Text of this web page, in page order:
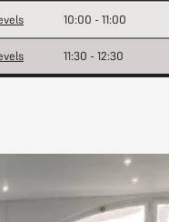
10:00 - 11:00
11:30 - 12:30